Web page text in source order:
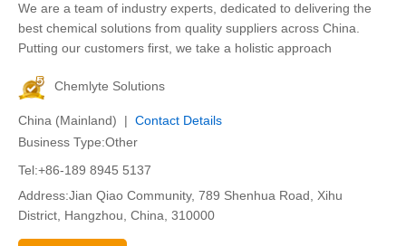
We are a team of industry experts, dedicated to delivering the
best chemical solutions from quality suppliers across China.
Putting our customers first, we take a holistic approach
Chemlyte Solutions
China (Mainland) | Contact Details
Business Type:Other
Tel:+86-189 8945 5137
Address:Jian Qiao Community, 789 Shenhua Road, Xihu
District, Hangzhou, China, 310000